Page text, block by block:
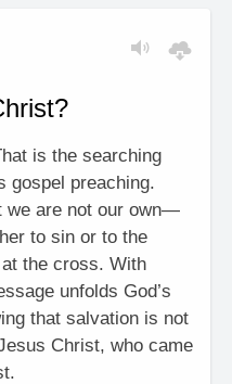
is the searching
gospel preaching.
we are not our own—
to sin or to the
the cross. With
unfolds God’s
that salvation is not
Christ, who came